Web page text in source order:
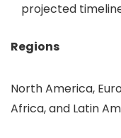
projected
Regions
North America,
Africa, and Latin